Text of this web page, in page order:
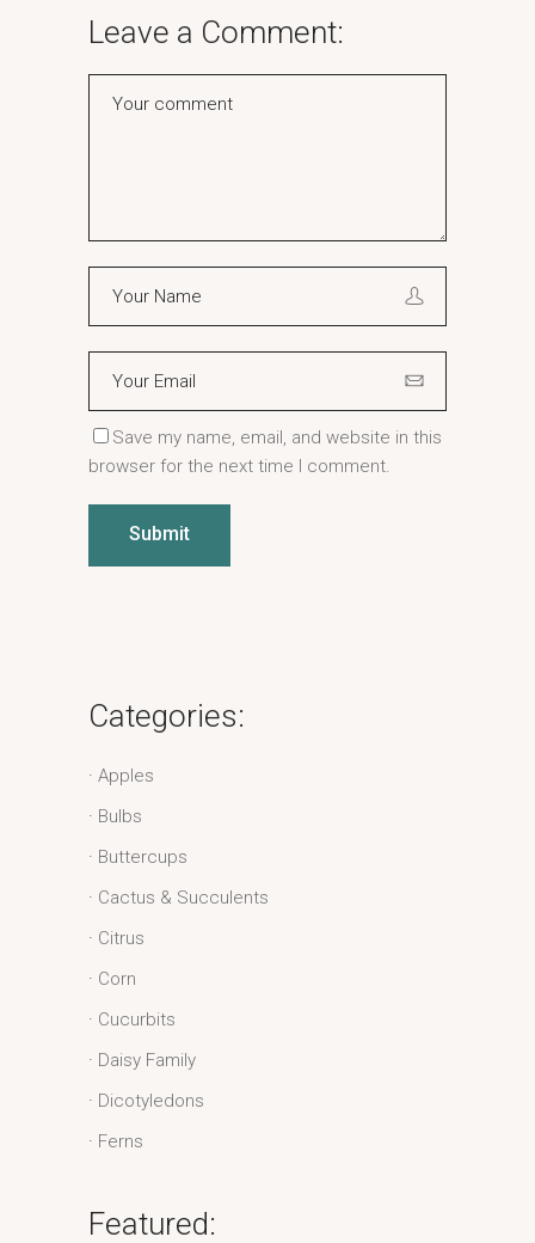
Leave a Comment:
Save my name, email, and website in this
browser for the next time I comment.
Submit
Categories:
Apples
Bulbs
Buttercups
Cactus & Succulents
Citrus
Corn
Cucurbits
Daisy Family
Dicotyledons
Ferns
Featured: